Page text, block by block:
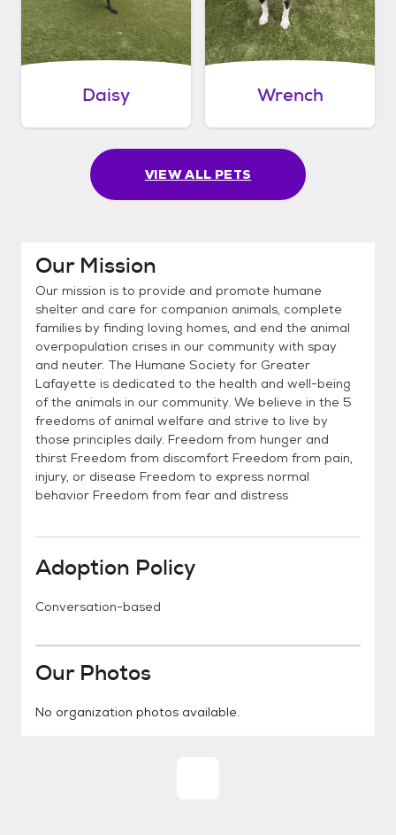
Daisy Wrench
VIEW ALL PETS
Our Mission
Our mission is to provide and promote humane
shelter and care for companion animals, complete
families by finding loving homes, and end the animal
overpopulation crises in our community with spay
and neuter. The Humane Society for Greater
Lafayette is dedicated to the health and well-being
of the animals in our community. We believe in the 5
freedoms of animal welfare and strive to live by
those principles daily. Freedom from hunger and
thirst Freedom from discomfort Freedom from pain,
injury, or disease Freedom to express normal
behavior Freedom from fear and distress
Adoption Policy
Conversation-based
Our Photos
No organization photos available.